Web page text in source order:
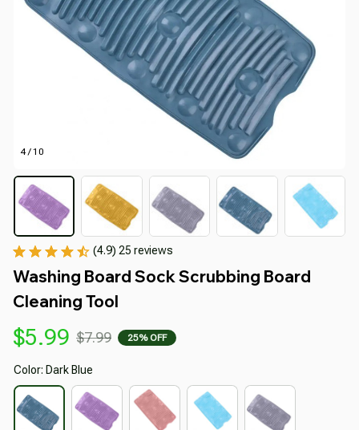
4 / 10
(4.9) 25 reviews
Washing Board Sock Scrubbing Board
Cleaning Tool
$5.99 $7.99 25% OFF
Color: Dark Blue